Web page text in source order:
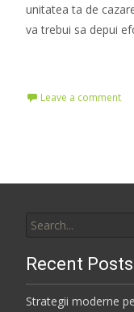
unitatea ta de
va trebui sa depui
Leave a comment
for:
Recent Posts
Strategii moderne